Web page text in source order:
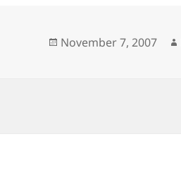
Posted
November 7, 2007